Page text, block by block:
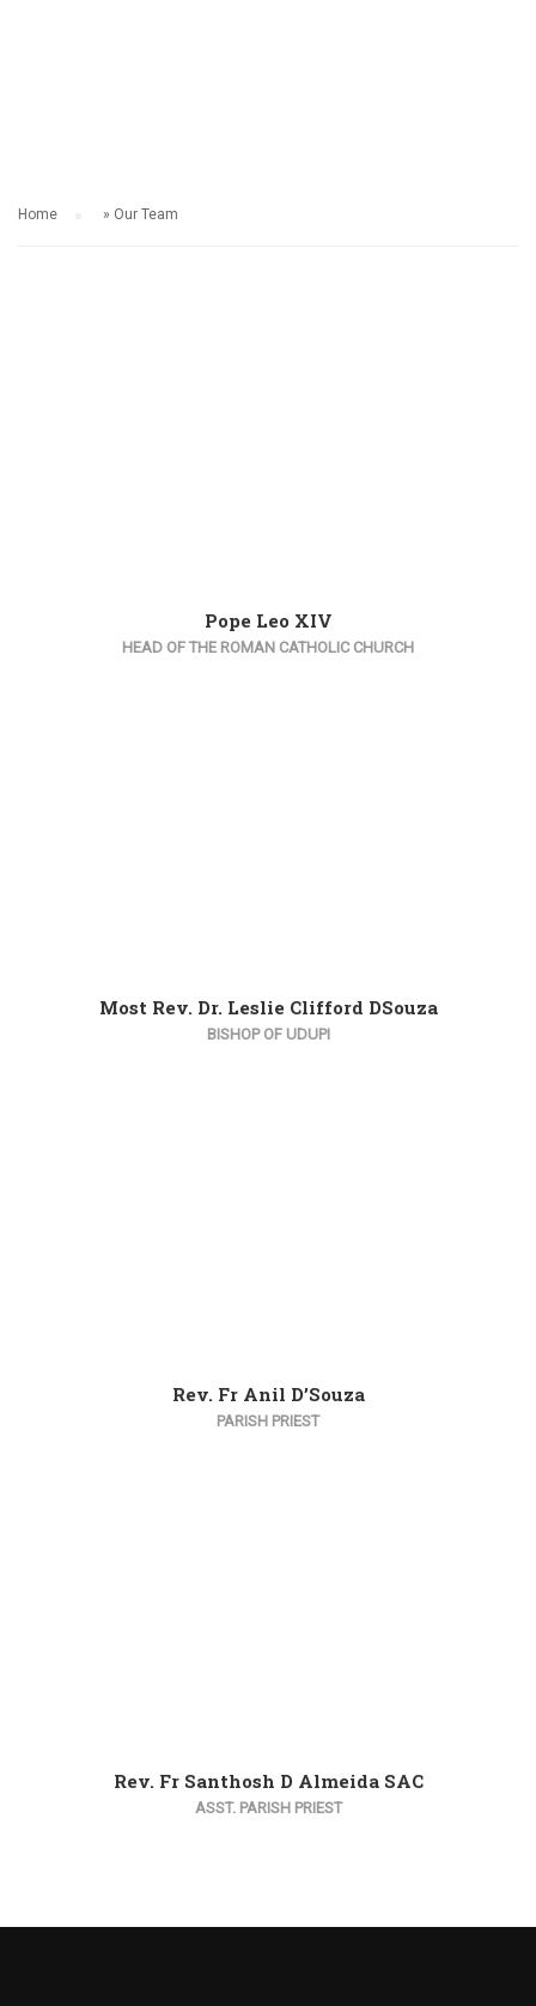
Home » Our Team
Pope Leo XIV
HEAD OF THE ROMAN CATHOLIC CHURCH
Most Rev. Dr. Leslie Clifford DSouza
BISHOP OF UDUPI
Rev. Fr Anil D’Souza
PARISH PRIEST
Rev. Fr Santhosh D Almeida SAC
ASST. PARISH PRIEST